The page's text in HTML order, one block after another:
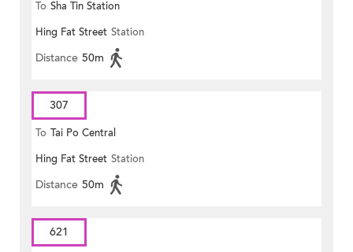
To Sha Tin Station
Hing Fat Street Station
Distance 50m
307
To Tai Po Central
Hing Fat Street Station
Distance 50m
621